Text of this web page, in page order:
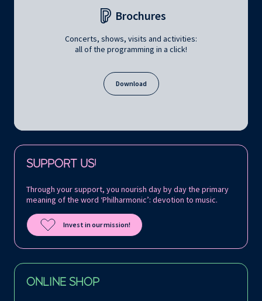
Brochures
Concerts, shows, visits and activities:
all of the programming in a click!
Download
SUPPORT US!
Through your support, you nourish day by day the primary
meaning of the word ‘Philharmonic’: devotion to music.
Invest in our mission!
ONLINE SHOP
Follow us on: